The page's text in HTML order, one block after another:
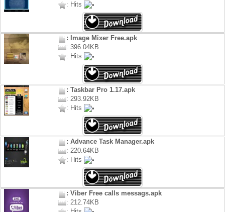
: Hits
: Image Mixer Free.apk
: 396.04KB
: Hits
: Taskbar Pro 1.17.apk
: 293.92KB
: Hits
: Advance Task Manager.apk
: 220.64KB
: Hits
: Viber Free calls messags.apk
: 212.74KB